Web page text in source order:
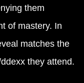
them
of mastery. In
matches the
they attend.